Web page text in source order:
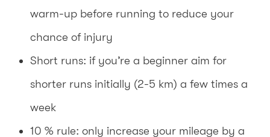
warm-up before running to reduce your
chance of injury
Short runs: if you’re a beginner aim for
shorter runs initially (2-5 km) a few times a
week
10 % rule: only increase your mileage by a